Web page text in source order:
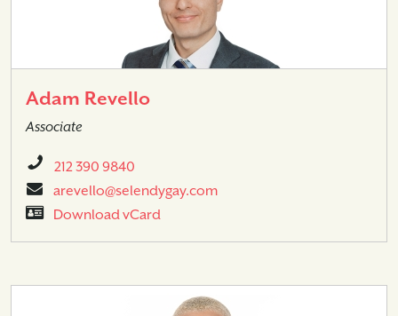
Adam Revello
Associate
212 390 9840
arevello@selendygay.com
Download vCard